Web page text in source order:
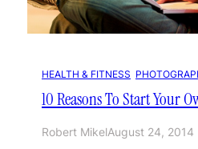
HEALTH & FITNESS
10 Reasons To Start Your
Robert MikelAugust 24, 2014